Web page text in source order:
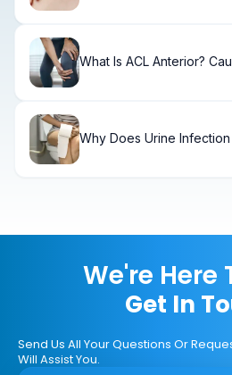
What Is ACL Anterior?
Why Does Urine Infection
We're Here
Get In
Send Us All Your Questions Or
Will Assist You.